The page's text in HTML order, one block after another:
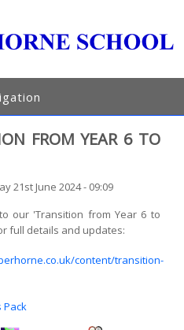
FROM YEAR 6 TO
21st June 2024 - 09:09
our 'Transition from Year 6 to
full details and updates:
content/transition-
Pack